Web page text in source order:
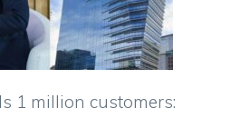
1 million customers: